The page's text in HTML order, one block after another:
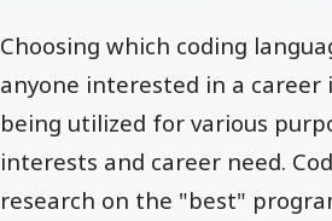
Choosing which coding
anyone interested in a
being utilized for various
interests and career need.
research on the "best"